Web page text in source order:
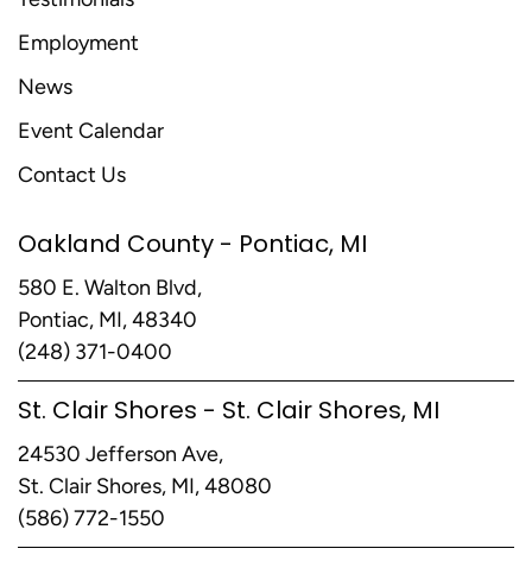
Employment
News
Event Calendar
Contact Us
Oakland County - Pontiac, MI
580 E. Walton Blvd,
Pontiac, MI, 48340
(248) 371-0400
St. Clair Shores - St. Clair Shores, MI
24530 Jefferson Ave,
St. Clair Shores, MI, 48080
(586) 772-1550